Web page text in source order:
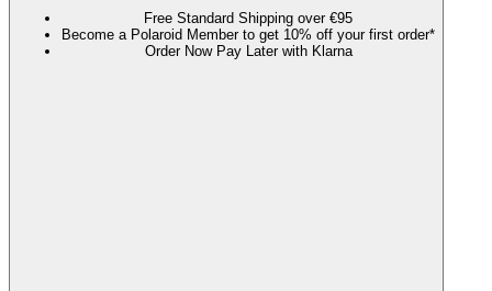
Free Standard Shipping over €95
Become a Polaroid Member to get 10% off your first order*
Order Now Pay Later with Klarna